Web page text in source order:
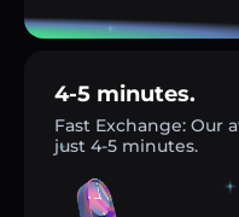
4-5 minutes.
Fast Exchange: Our
just 4-5 minutes.